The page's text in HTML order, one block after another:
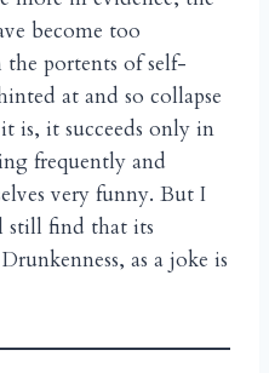
become too
portents of self-
at and so collapse
is, it succeeds only in
frequently and
very funny. But I
still find that its
as a joke is